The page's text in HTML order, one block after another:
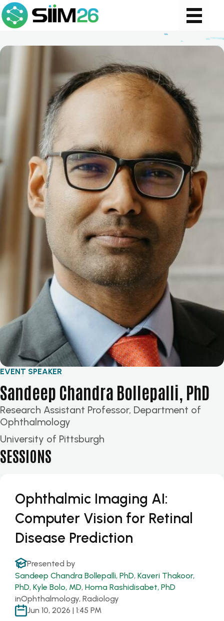
EVENT SPEAKER
Sandeep Chandra Bollepalli, PhD
Research Assistant Professor, Department of
Ophthalmology
University of Pittsburgh
SESSIONS
Ophthalmic Imaging AI:
Computer Vision for Retinal
Disease Prediction
Presented by
Sandeep Chandra Bollepalli, PhD, Kaveri Thakoor,
PhD, Kyle Bolo, MD, Homa Rashidisabet, PhD
inOphthalmology, Radiology
Jun 10, 2026 | 1:45 PM